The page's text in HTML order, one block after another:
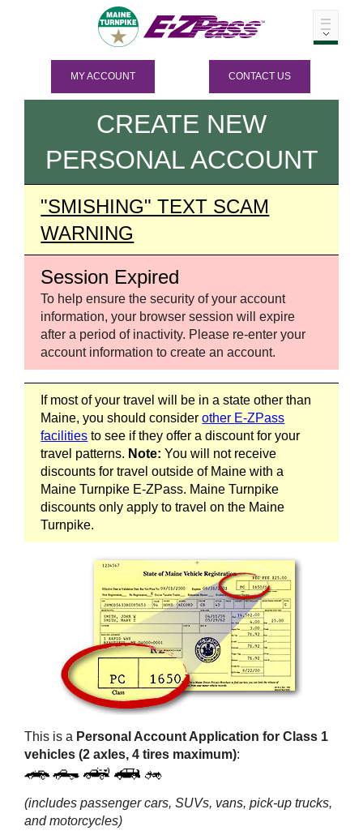
MY ACCOUNT CONTACT US
CREATE NEW
PERSONAL ACCOUNT
"SMISHING" TEXT SCAM
WARNING
Session Expired
To help ensure the security of your account
information, your browser session will expire
after a period of inactivity. Please re-enter your
account information to create an account.
If most of your travel will be in a state other than
Maine, you should considerother E-ZPass
facilities to see if they offer a discount for your
travel patterns. Note: You will not receive
discounts for travel outside of Maine with a
Maine Turnpike E-ZPass. Maine Turnpike
discounts only apply to travel on the Maine
Turnpike.
This is a Personal Account Application for Class 1
vehicles (2 axles, 4 tires maximum):
(includes passenger cars, SUVs, vans, pick-up trucks,
and motorcycles)